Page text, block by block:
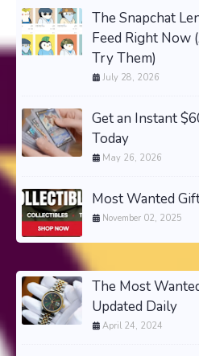
The Snapchat
Feed Right Now
Try Them)
July 28, 2026
Get an Instant
Today
May 26, 2026
Most Wanted
November 02, 2025
The Most
Updated Daily
April 24, 2024